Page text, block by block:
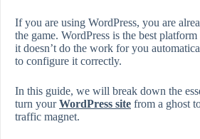
If you are using WordPress, you are
the game. WordPress is the best
it doesn’t do the work for you
to configure it correctly.
In this guide, we will break down the
turn yourWordPress site from a ghost
traffic magnet.